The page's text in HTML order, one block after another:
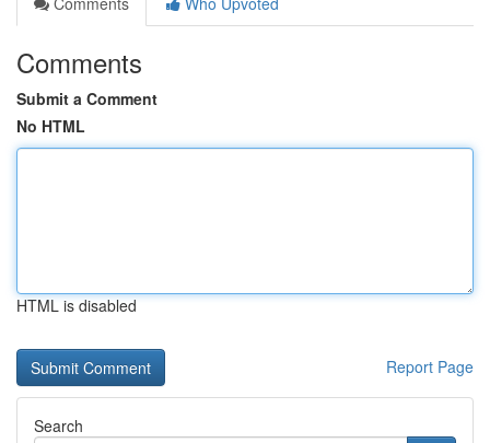
Comments
Submit a Comment
No HTML
HTML is disabled
Report Page
Search